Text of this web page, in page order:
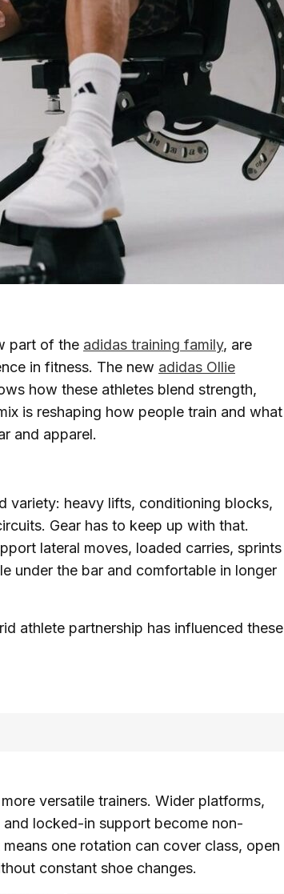
part of the adidas training family, are
in fitness. The new adidas Ollie
how these athletes blend strength,
is reshaping how people train and what
and apparel.
variety: heavy lifts, conditioning blocks,
Gear has to keep up with that.
lateral moves, loaded carries, sprints
under the bar and comfortable in longer
athlete partnership has influenced these
versatile trainers. Wider platforms,
locked-in support become non-
one rotation can cover class, open
constant shoe changes.